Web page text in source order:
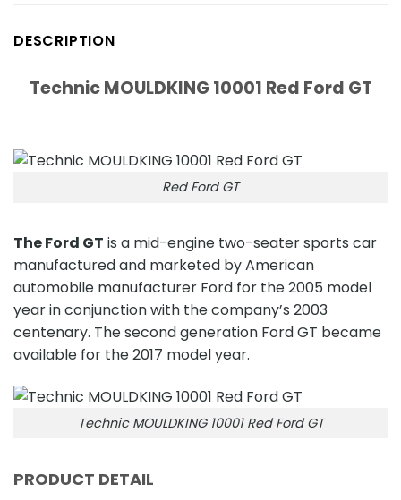
DESCRIPTION
Technic MOULDKING 10001 Red Ford GT
Red Ford GT
The Ford GT is a mid-engine two-seater sports car
manufactured and marketed by American
automobile manufacturer Ford for the 2005 model
year in conjunction with the company’s 2003
centenary. The second generation Ford GT became
available for the 2017 model year.
Technic MOULDKING 10001 Red Ford GT
PRODUCT DETAIL